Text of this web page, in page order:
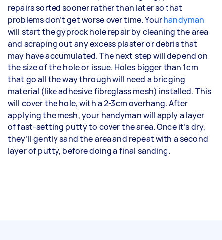
repairs sorted sooner rather than later so that
problems don’t get worse over time. Yourhandyman
will start the gyprock hole repair by cleaning the area
and scraping out any excess plaster or debris that
may have accumulated. The next step will depend on
the size of the hole or issue. Holes bigger than 1cm
that go all the way through will need a bridging
material (like adhesive fibreglass mesh) installed. This
will cover the hole, with a 2-3cm overhang. After
applying the mesh, your handyman will apply a layer
of fast-setting putty to cover the area. Once it’s dry,
they’ll gently sand the area and repeat with a second
layer of putty, before doing a final sanding.